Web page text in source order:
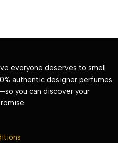
everyone deserves to smell
authentic designer perfumes
you can discover your